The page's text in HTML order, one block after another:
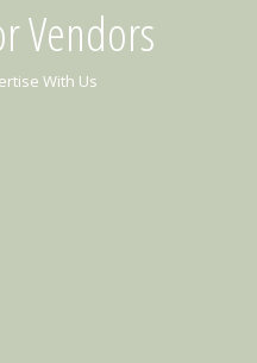
Vendors
With Us